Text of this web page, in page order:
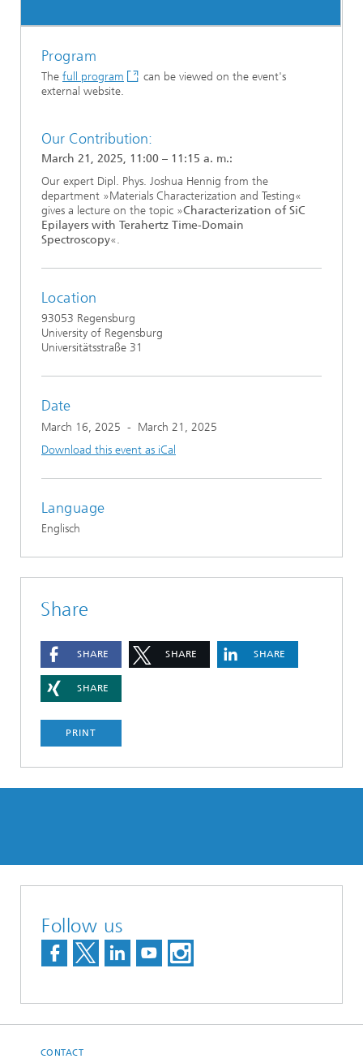
Program
The full program
can be viewed on the event's
external website.
Our Contribution:
March 21, 2025, 11:00 – 11:15 a. m.:
Our expert Dipl. Phys. Joshua Hennig from the
department »Materials Characterization and Testing«
gives a lecture on the topic »Characterization of SiC
Epilayers with Terahertz Time-Domain
Spectroscopy«.
Location
93053 Regensburg
University of Regensburg
Universitätsstraße 31
Date
March 16, 2025 - March 21, 2025
Download this event as iCal
Language
Englisch
Share
SHARE SHARE SHARE
SHARE
PRINT
Follow us
CONTACT